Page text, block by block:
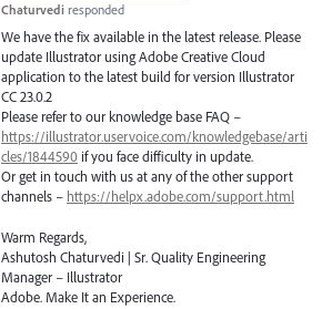
Chaturvedi responded
We have the fix available in the latest release. Please
update Illustrator using Adobe Creative Cloud
application to the latest build for version Illustrator
CC 23.0.2
Please refer to our knowledge base FAQ –
https://illustrator.uservoice.com/knowledgebase/arti
cles/1844590 if you face difficulty in update.
Or get in touch with us at any of the other support
channels – https://helpx.adobe.com/support.html
Warm Regards,
Ashutosh Chaturvedi | Sr. Quality Engineering
Manager – Illustrator
Adobe. Make It an Experience.